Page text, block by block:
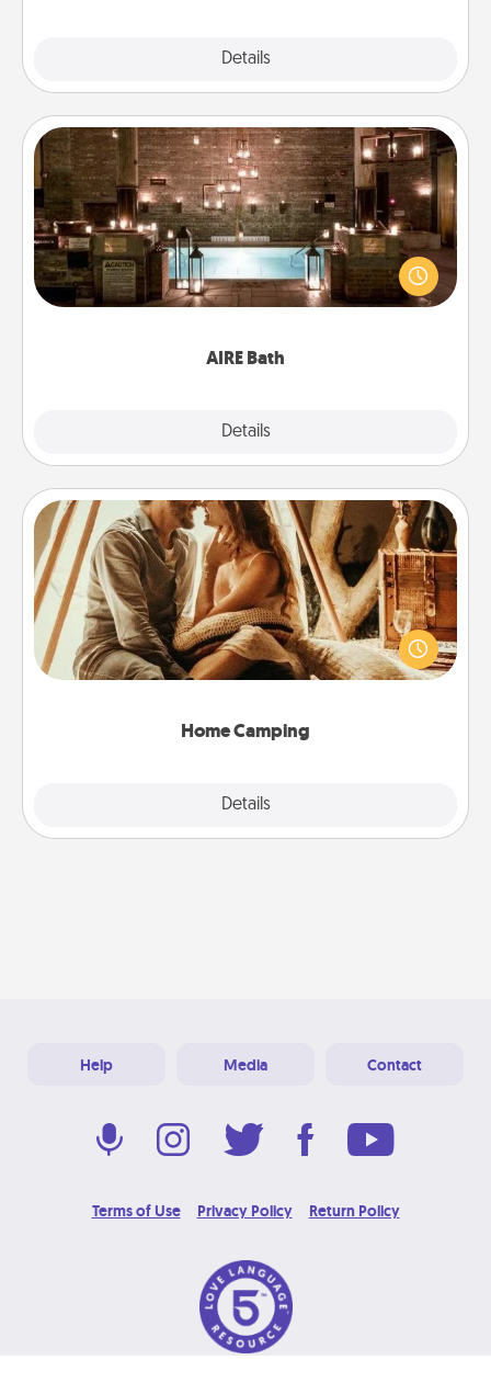
Details
AIRE Bath
Details
AIRE Bath
Get some quality time together by taking your
friend or spouse to AIRE baths—a very cool and
relaxing spa and/or massage experience you can
Home Camping
Details
Home Camping
Go camping—in your living room! You're never too
old to transform your living room into a couple’s
camping experience once again—only now, you
Help Media Contact
Terms of Use Privacy Policy Return Policy